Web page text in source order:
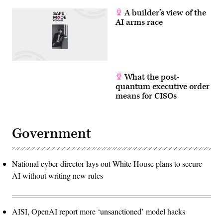
A builder’s view of the
AI arms race
What the post-
quantum executive order
means for CISOs
Government
National cyber director lays out White House plans to secure
AI without writing new rules
AISI, OpenAI report more ‘unsanctioned’ model hacks